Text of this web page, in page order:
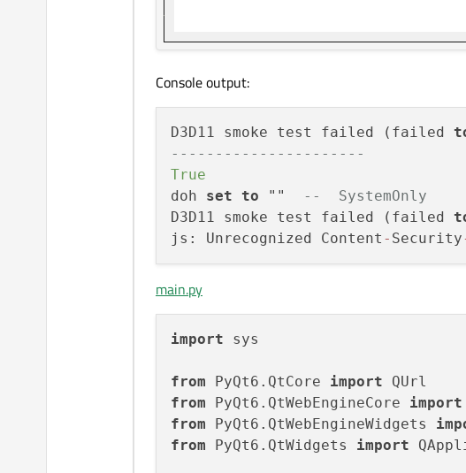
Console output:
D3D11 smoke test failed (failed
----------------------
True
doh set to ""
--  SystemOnly
D3D11 smoke test failed (failed
js: Unrecognized Content - Security
main.py
import sys
from PyQt6.QtCore import
from PyQt6.QtWebEngineCore import
from PyQt6.QtWebEngineWidgets
from PyQt6.QtWidgets import